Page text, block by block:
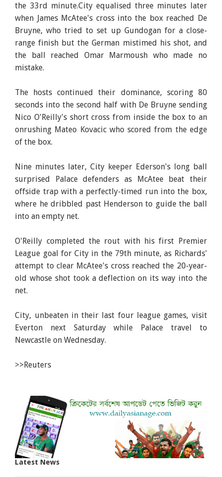
the 33rd minute.City equalised three minutes later
when James McAtee's cross into the box reached De
Bruyne, who tried to set up Gundogan for a close-
range finish but the German mistimed his shot, and
the ball reached Omar Marmoush who made no
mistake.
The hosts continued their dominance, scoring 80
seconds into the second half with De Bruyne sending
Nico O'Reilly's short cross from inside the box to an
onrushing Mateo Kovacic who scored from the edge
of the box.
Nine minutes later, City keeper Ederson's long ball
surprised Palace defenders as McAtee beat their
offside trap with a perfectly-timed run into the box,
where he dribbled past Henderson to guide the ball
into an empty net.
O'Reilly completed the rout with his first Premier
League goal for City in the 79th minute, as Richards'
attempt to clear McAtee's cross reached the 20-year-
old whose shot took a deflection on its way into the
net.
City, unbeaten in their last four league games, visit
Everton next Saturday while Palace travel to
Newcastle on Wednesday.
>>Reuters
Latest News